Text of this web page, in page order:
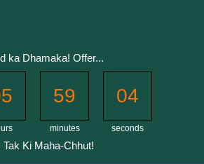
ka Dhamaka! Offer...
59
minutes
04
seconds
Tak Ki Maha-Chhut!